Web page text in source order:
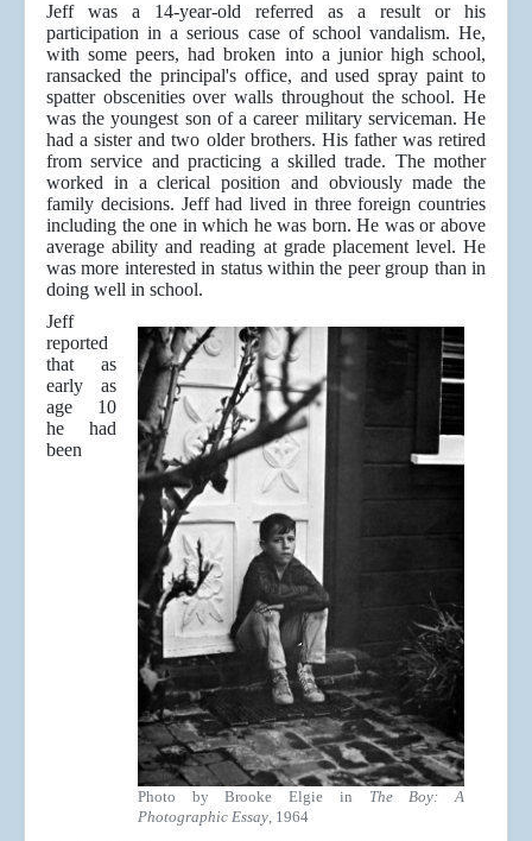
Jeff was a 14-year-old referred as a result or his
participation in a serious case of school vandalism. He,
with some peers, had broken into a junior high school,
ransacked the principal's office, and used spray paint to
spatter obscenities over walls throughout the school. He
was the youngest son of a career military serviceman. He
had a sister and two older brothers. His father was retired
from service and practicing a skilled trade. The mother
worked in a clerical position and obviously made the
family decisions. Jeff had lived in three foreign countries
including the one in which he was born. He was or above
average ability and reading at grade placement level. He
was more interested in status within the peer group than in
doing well in school.
Photo by Brooke Elgie in The Boy: A
Photographic Essay, 1964
Jeff
reported
that as
early as
age 10
he had
been